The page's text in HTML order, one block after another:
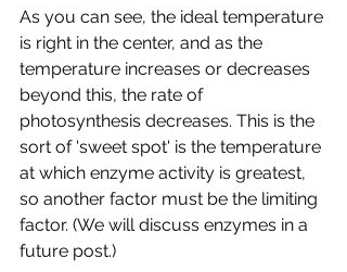
As you can see, the ideal temperature
is right in the center, and as the
temperature increases or decreases
beyond this, the rate of
photosynthesis decreases. This is the
sort of 'sweet spot' is the temperature
at which enzyme activity is greatest,
so another factor must be the limiting
factor. (We will discuss enzymes in a
future post.)